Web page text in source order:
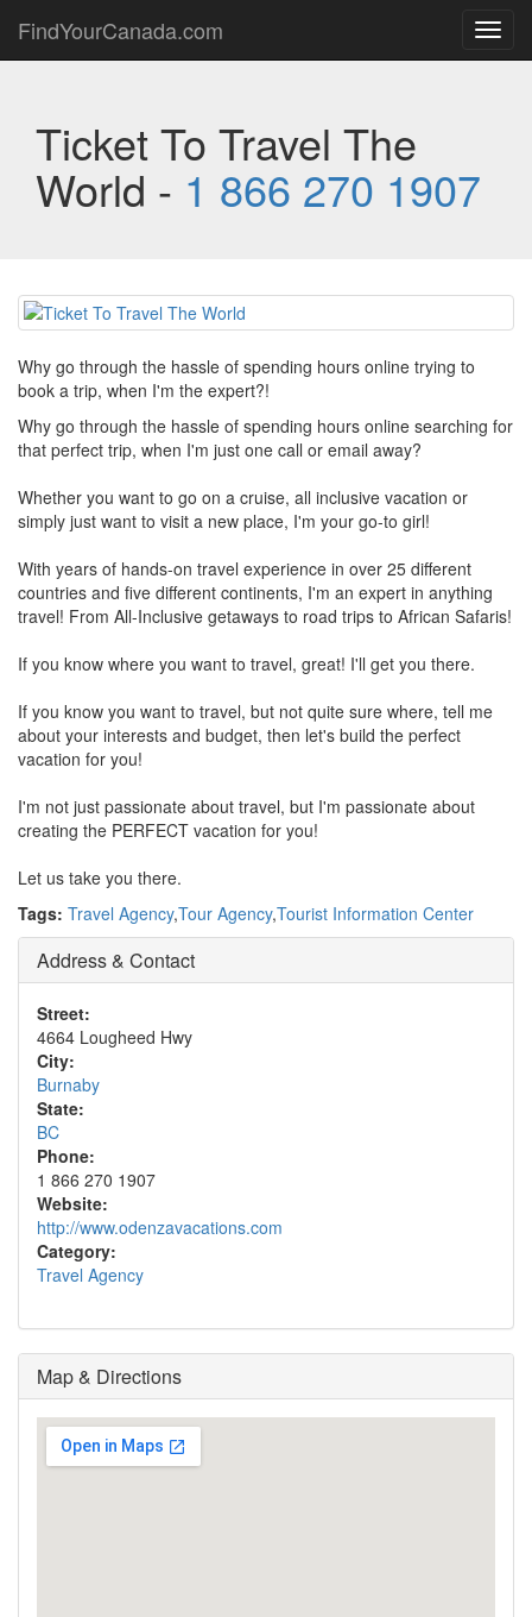
FindYourCanada.com
Ticket To Travel The
World - 1 866 270 1907
Why go through the hassle of spending hours online trying to
book a trip, when I'm the expert?!
Why go through the hassle of spending hours online searching for
that perfect trip, when I'm just one call or email away?
Whether you want to go on a cruise, all inclusive vacation or
simply just want to visit a new place, I'm your go-to girl!
With years of hands-on travel experience in over 25 different
countries and five different continents, I'm an expert in anything
travel! From All-Inclusive getaways to road trips to African Safaris!
If you know where you want to travel, great! I'll get you there.
If you know you want to travel, but not quite sure where, tell me
about your interests and budget, then let's build the perfect
vacation for you!
I'm not just passionate about travel, but I'm passionate about
creating the PERFECT vacation for you!
Let us take you there.
Tags: Travel Agency,Tour Agency,Tourist Information Center
Address & Contact
Street:
4664 Lougheed Hwy
City:
Burnaby
State:
BC
Phone:
1 866 270 1907
Website:
http://www.odenzavacations.com
Category:
Travel Agency
Map & Directions